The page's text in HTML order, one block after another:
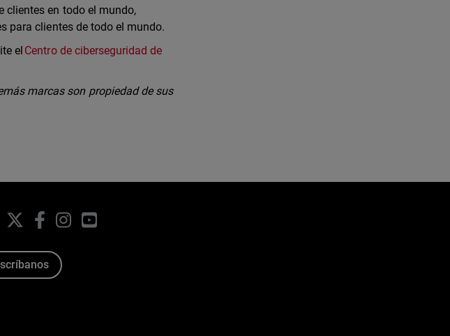
clientes en todo el mundo,
para clientes de todo el mundo.
el Centro de ciberseguridad de
marcas son propiedad de sus
Facebook
InstagramYouTube